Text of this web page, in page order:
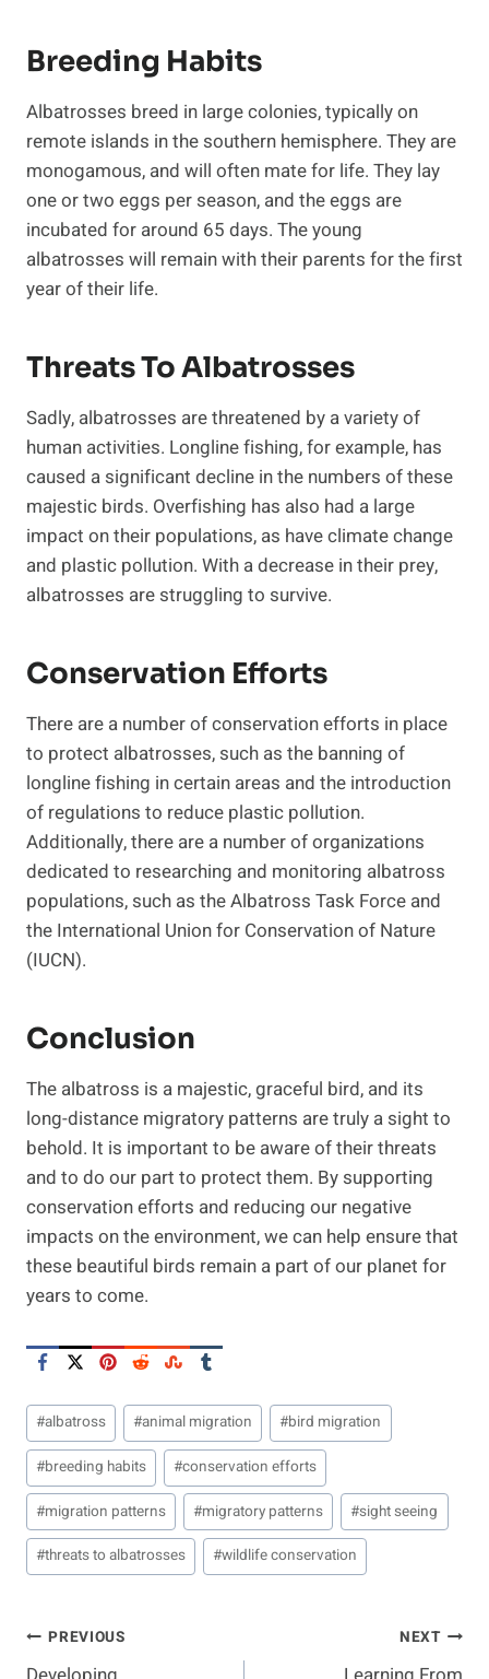
Breeding Habits
Albatrosses breed in large colonies, typically on
remote islands in the southern hemisphere. They are
monogamous, and will often mate for life. They lay
one or two eggs per season, and the eggs are
incubated for around 65 days. The young
albatrosses will remain with their parents for the first
year of their life.
Threats To Albatrosses
Sadly, albatrosses are threatened by a variety of
human activities. Longline fishing, for example, has
caused a significant decline in the numbers of these
majestic birds. Overfishing has also had a large
impact on their populations, as have climate change
and plastic pollution. With a decrease in their prey,
albatrosses are struggling to survive.
Conservation Efforts
There are a number of conservation efforts in place
to protect albatrosses, such as the banning of
longline fishing in certain areas and the introduction
of regulations to reduce plastic pollution.
Additionally, there are a number of organizations
dedicated to researching and monitoring albatross
populations, such as the Albatross Task Force and
the International Union for Conservation of Nature
(IUCN).
Conclusion
The albatross is a majestic, graceful bird, and its
long-distance migratory patterns are truly a sight to
behold. It is important to be aware of their threats
and to do our part to protect them. By supporting
conservation efforts and reducing our negative
impacts on the environment, we can help ensure that
these beautiful birds remain a part of our planet for
years to come.
Post
Tags:
#albatross #animal migration #bird migration
#breeding habits #conservation efforts
#migration patterns #migratory patterns #sight seeing
#threats to albatrosses #wildlife conservation
Post
PREVIOUS NEXT